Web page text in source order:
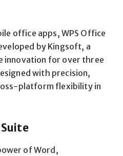
office apps, WPS Office
by Kingsoft, a
innovation for over three
with precision,
platform flexibility in
of Word,